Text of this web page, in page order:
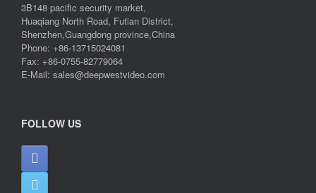
3B148 pacific security market,
Huaqiang North Road, Futian District,
Shenzhen,Guangdong province,China
Phone: +86-13715024081
Fax: +86-0755-82779064
E-Mail: sales@deepwestvideo.com
FOLLOW US